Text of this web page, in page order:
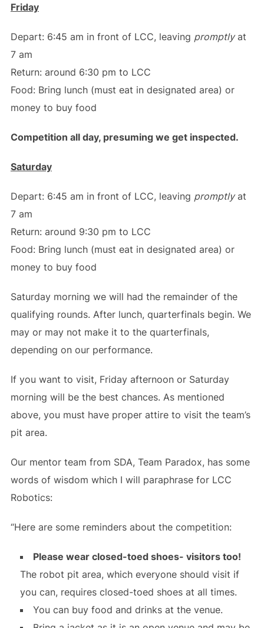
Friday
Depart: 6:45 am in front of LCC, leaving promptlyat
7 am
Return: around 6:30 pm to LCC
Food: Bring lunch (must eat in designated area) or
money to buy food
Competition all day, presuming we get inspected.
Saturday
Depart: 6:45 am in front of LCC, leaving promptlyat
7 am
Return: around 9:30 pm to LCC
Food: Bring lunch (must eat in designated area) or
money to buy food
Saturday morning we will had the remainder of the
qualifying rounds. After lunch, quarterfinals begin. We
may or may not make it to the quarterfinals,
depending on our performance.
If you want to visit, Friday afternoon or Saturday
morning will be the best chances. As mentioned
above, you must have proper attire to visit the team’s
pit area.
Our mentor team from SDA, Team Paradox, has some
words of wisdom which I will paraphrase for LCC
Robotics:
“Here are some reminders about the competition:
Please wear closed-toed shoes- visitors too!
The robot pit area, which everyone should visit if
you can, requires closed-toed shoes at all times.
You can buy food and drinks at the venue.